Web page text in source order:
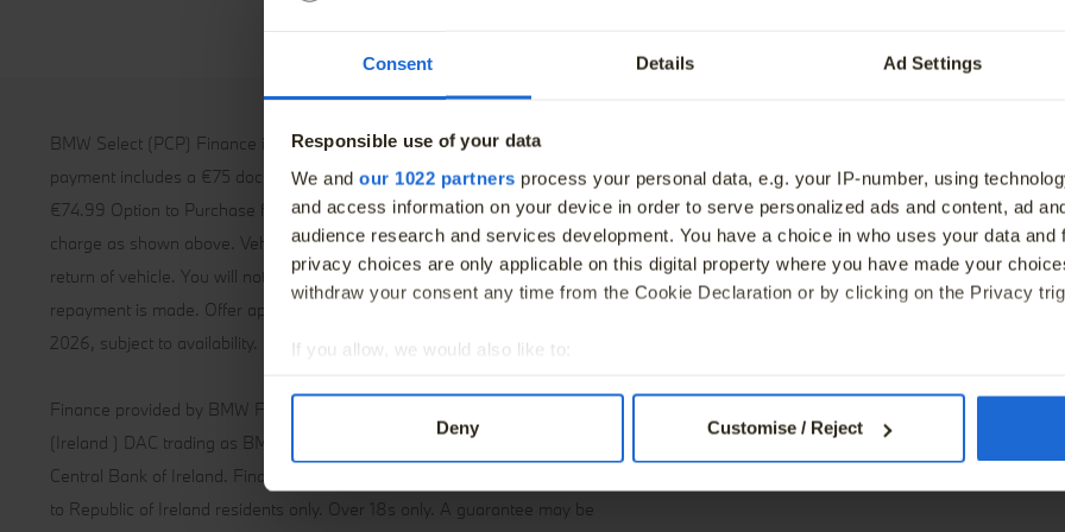
Consent Details Ad Settings
Responsible use of your data
We and our 1022 partners process your personal data, e.g. your IP-number, using
and access information on your device in order to serve personalized ads and content, ad
audience research and services development. You have a choice in who uses your data and
privacy choices are only applicable on this digital property where you have made your
withdraw your consent any time from the Cookie Declaration or by clicking on the Privacy
If you allow, we would also like to:
Find out more about how your personal data is processed and set your preferences in the
We use cookies – including third-party cookies – to collect information about how visitors
Deny Customise / Reject
Finance Offers
Book a Test Drive
BMW Value Service
Genuine BMW Accessories
BMW Select (PCP) Finance is a form of Hire-Purchase. The first monthly
payment includes a €75 documentation fee and the final payment includes a
€74.99 Option to Purchase fee. Max contract klm 46,250 klm, excess klm
charge as shown above. Vehicle and excess mileage charges may apply on
return of vehicle. You will not own the vehicle unless and until the final
repayment is made. Offer applies to new vehicles ordered by 30 September
2026, subject to availability.
Finance provided by BMW Financial Services. BMW Financial Services
(Ireland ) DAC trading as BMW Financial Services is regulated by the
Central Bank of Ireland. Finance provided subject to status. Offer available
to Republic of Ireland residents only. Over 18s only. A guarantee may be
Warning
If you do not meet the repayments on your
may affect your credit rating, which may limit
consumer-hire agreement or a BNPL agreement in
You may have to pay charges if you pay off a